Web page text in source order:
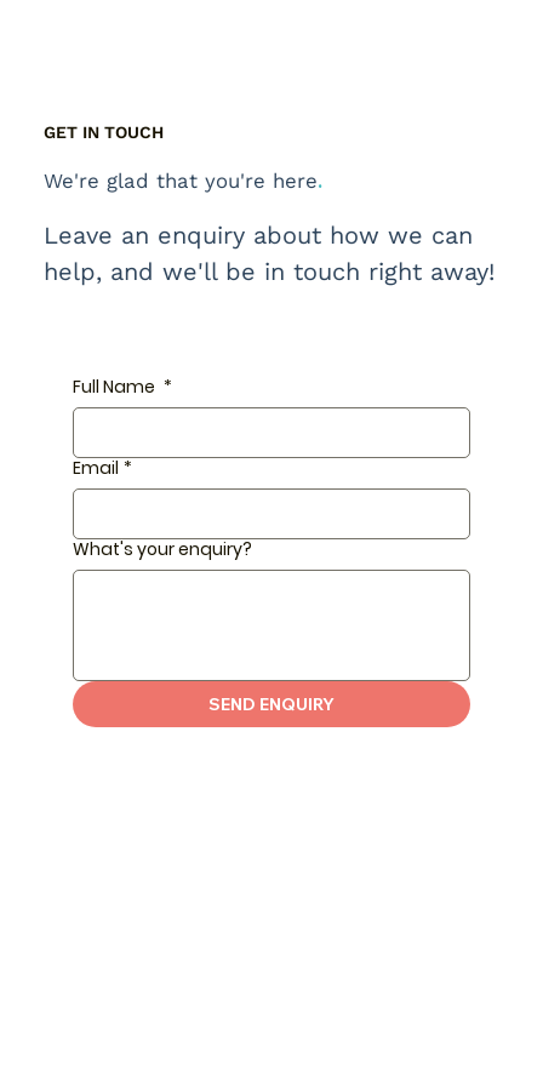
GET IN TOUCH
We're glad that you're here.
Leave an enquiry about how we can
help, and we'll be in touch right away!
Full Name *
Email *
What's your enquiry?
SEND ENQUIRY